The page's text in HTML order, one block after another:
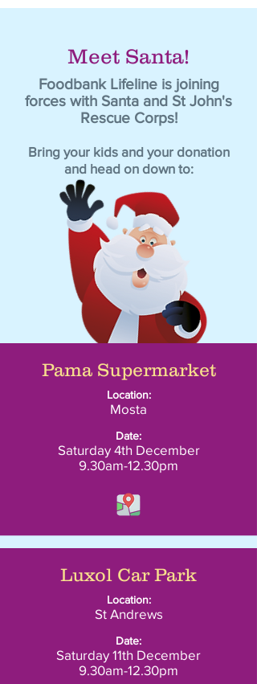
Meet Santa!
Foodbank Lifeline is joining
forces with Santa and St John's
Rescue Corps!
Bring your kids and your donation
and head on down to:
Pama Supermarket
Location:
Mosta
Date:
Saturday 4th December
9.30am-12.30pm
Luxol Car Park
Location:
St Andrews
Date:
Saturday 11th December
9.30am-12.30pm